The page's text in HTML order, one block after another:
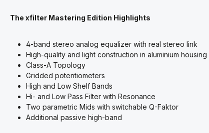
The xfilter Mastering Edition Highlights
4-band stereo analog equalizer with real stereo link
High-quality and light construction in aluminium
Class-A Topology
Gridded potentiometers
High and Low Shelf Bands
Hi- and Low Pass Filter with Resonance
Two parametric Mids with switchable Q-Faktor
Additional passive high-band